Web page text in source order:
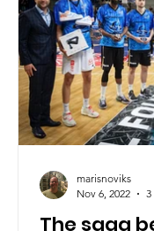
The saga
marisnoviks
Nov 6, 2022
3